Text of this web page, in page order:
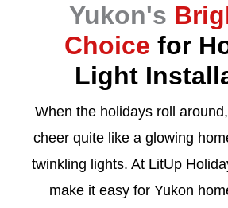
Yukon's
Choice for
Light
When the holidays roll
cheer quite like a glowing
twinkling lights. At LitUp
make it easy for Yukon